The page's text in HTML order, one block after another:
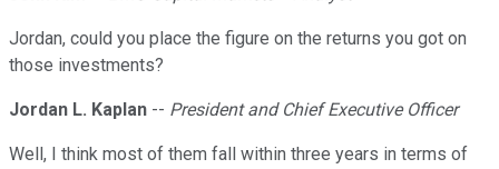
Jordan, could you place the figure on the returns you got on
those investments?
Jordan L. Kaplan -- President and Chief Executive Officer
Well, I think most of them fall within three years in terms of